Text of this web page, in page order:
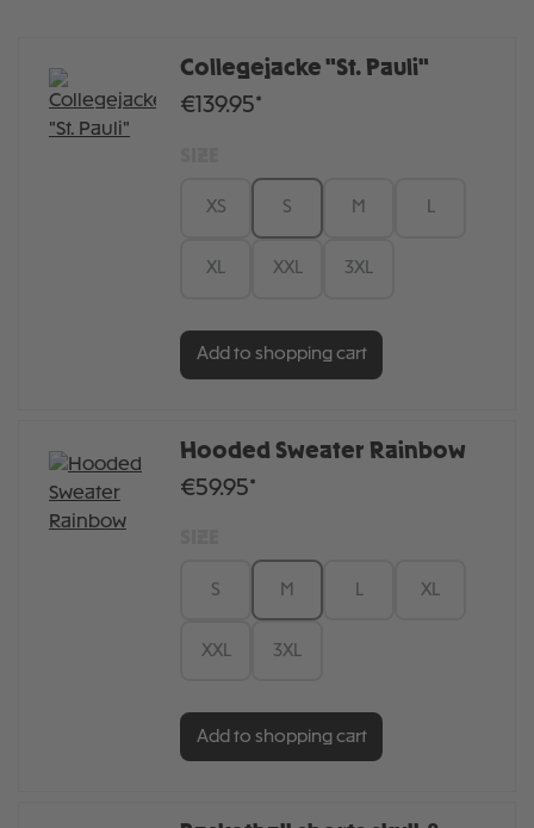
Collegejacke "St. Pauli"
€139.95*
XS S M L
XL XXL 3XL
Add to shopping cart
Hooded Sweater Rainbow
€59.95*
S M XL
XXL 3XL
Add to shopping cart